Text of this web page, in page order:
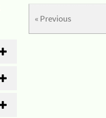
« Previous